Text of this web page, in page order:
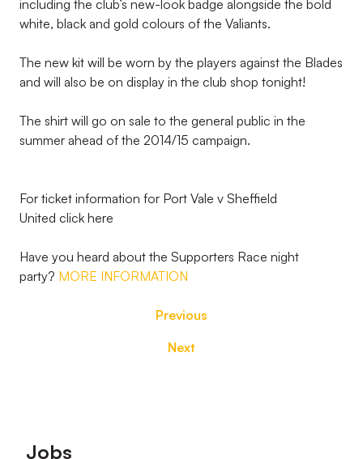
including the club’s new-look badge alongside the bold
white, black and gold colours of the Valiants.
The new kit will be worn by the players against the Blades
and will also be on display in the club shop tonight!
The shirt will go on sale to the general public in the
summer ahead of the 2014/15 campaign.
For ticket information for Port Vale v Sheffield
United click here
Have you heard about the Supporters Race night
party? MORE INFORMATION
Previous
Next
Footer
Jobs